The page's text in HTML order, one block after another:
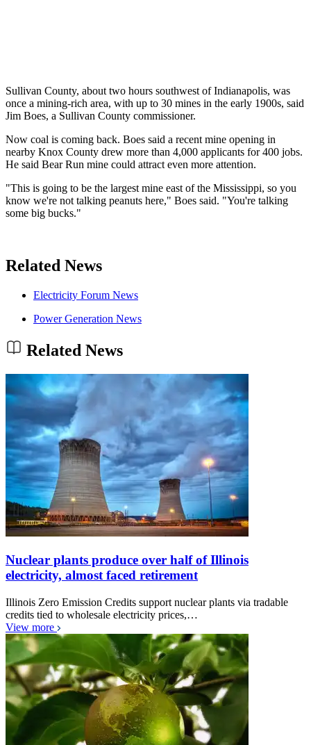
Sullivan County, about two hours southwest of Indianapolis, was
once a mining-rich area, with up to 30 mines in the early 1900s, said
Jim Boes, a Sullivan County commissioner.
Now coal is coming back. Boes said a recent mine opening in
nearby Knox County drew more than 4,000 applicants for 400 jobs.
He said Bear Run mine could attract even more attention.
"This is going to be the largest mine east of the Mississippi, so you
know we're not talking peanuts here," Boes said. "You're talking
some big bucks."
Related News
Electricity Forum News
Power Generation News
Related News
Nuclear plants produce over half of Illinois
electricity, almost faced retirement
Illinois Zero Emission Credits support nuclear plants via tradable
credits tied to wholesale electricity prices,…
View more